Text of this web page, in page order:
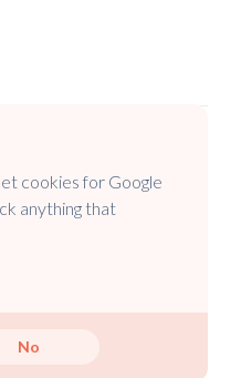
company in England & Wales
in Australia no. 147
Ltd.
cookies for Google
anything that
No